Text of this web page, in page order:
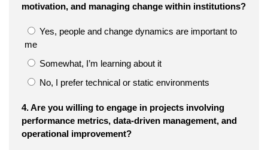
motivation, and managing change within institutions?
Yes, people and change dynamics are important to
me
Somewhat, I’m learning about it
No, I prefer technical or static environments
4. Are you willing to engage in projects involving
performance metrics, data-driven management, and
operational improvement?